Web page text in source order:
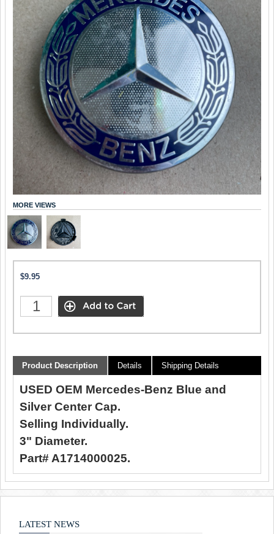
MORE VIEWS
$9.95
Product Description Details Shipping Details
USED OEM Mercedes-Benz Blue and
Silver Center Cap.
Selling Individually.
3" Diameter.
Part# A1714000025.
LATEST NEWS